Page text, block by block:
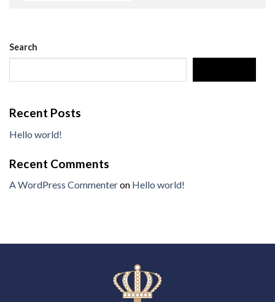
Search
Recent Posts
Hello world!
Recent Comments
A WordPress Commenteron Hello world!